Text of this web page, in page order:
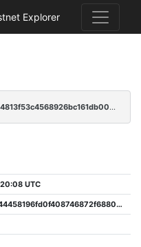
Explorer
53bbb3ceabf7bc0a34817383f37ba56e4813f53c4568926bc161db00e67896f0
UTC
8b96b60c23a4f0a6344458196fd0f408746872f6880c23ab7a9950e578492bf4